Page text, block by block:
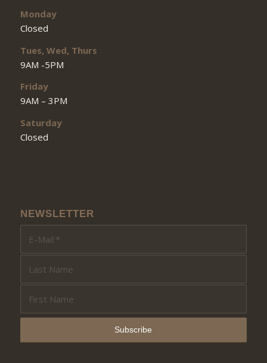
Monday
Closed
Tues, Wed, Thurs
9AM -5PM
Friday
9AM – 3PM
Saturday
Closed
NEWSLETTER